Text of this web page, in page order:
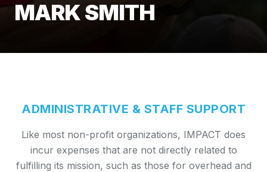
MARK SMITH
ADMINISTRATIVE & STAFF SUPPORT
Like most non-profit organizations, IMPACT does
incur expenses that are not directly related to
fulfilling its mission, such as those for overhead and